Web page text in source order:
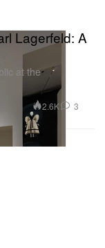
Lagerfeld: A
at the
2.6K 3